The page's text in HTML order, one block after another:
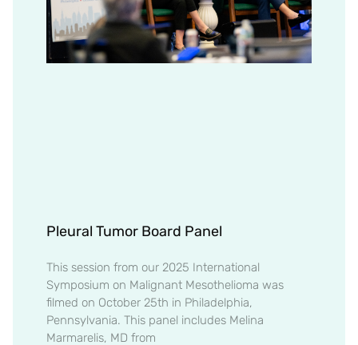
Pleural Tumor Board Panel
This session from our 2025 International
Symposium on Malignant Mesothelioma was
filmed on October 25th in Philadelphia,
Pennsylvania. This panel includes Melina
Marmarelis, MD from